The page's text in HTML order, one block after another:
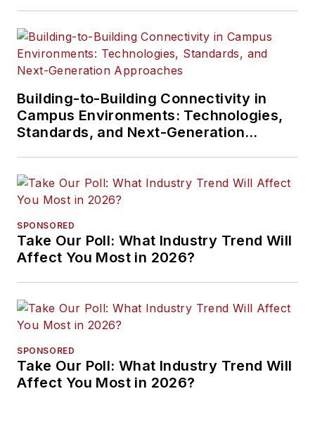
Building-to-Building Connectivity in
Campus Environments: Technologies,
Standards, and Next-Generation
SPONSORED
Take Our Poll: What Industry Trend Will
Affect You Most in 2026?
SPONSORED
Take Our Poll: What Industry Trend Will
Affect You Most in 2026?